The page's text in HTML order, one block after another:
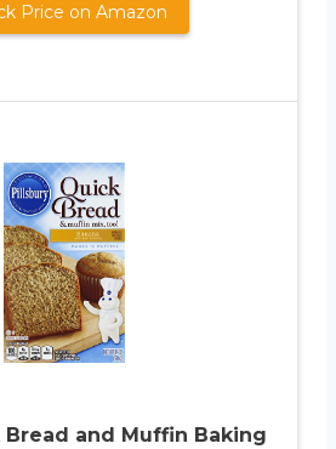
Price on Amazon
Bread and Muffin Baking